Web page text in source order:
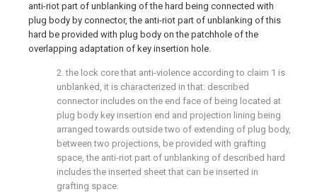
anti-riot part of unblanking of the hard being connected with
plug body by connector, the anti-riot part of unblanking of this
hard be provided with plug body on the patchhole of the
overlapping adaptation of key insertion hole.
2. the lock core that anti-violence according to claim 1 is
unblanked, it is characterized in that: described
connector includes on the end face of being located at
plug body key insertion end and projection lining being
arranged towards outside two of extending of plug body,
between two projections, be provided with grafting
space, the anti-riot part of unblanking of described hard
includes the inserted sheet that can be inserted in
grafting space.